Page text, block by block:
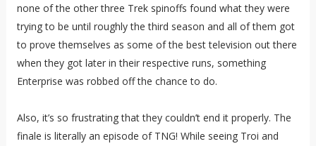
none of the other three Trek spinoffs found what they were
trying to be until roughly the third season and all of them got
to prove themselves as some of the best television out there
when they got later in their respective runs, something
Enterprise was robbed off the chance to do.
Also, it’s so frustrating that they couldn’t end it properly. The
finale is literally an episode of TNG! While seeing Troi and